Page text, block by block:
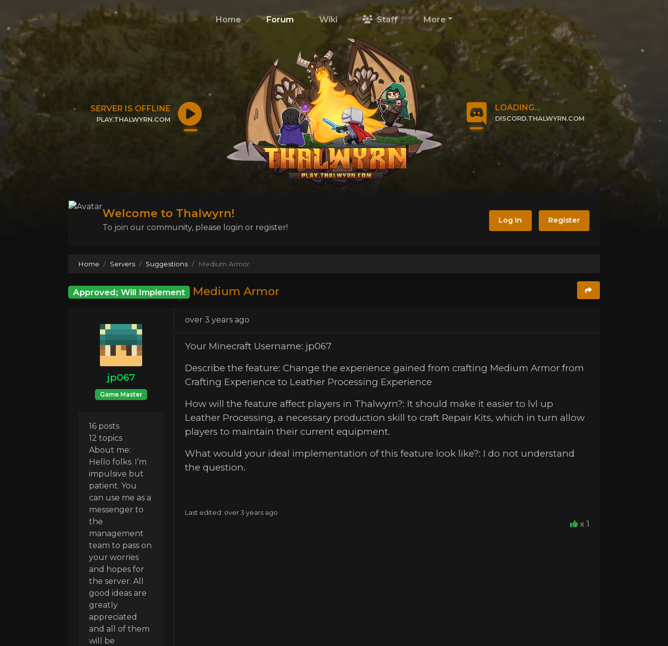
Home Forum Wiki Staff More
SERVER IS OFFLINE
PLAY.THALWYRN.COM
LOADING...
DISCORD.THALWYRN.COM
Welcome to Thalwyrn!
To join our community, please login or register!
Log In Register
Home Servers Suggestions Medium Armor
Approved; Will Implement Medium Armor
jp067
Game Master
16 posts
12 topics
About me:
Hello folks. I’m
impulsive but
patient. You
can use me as a
messenger to
the
management
team to pass on
your worries
and hopes for
the server. All
good ideas are
greatly
appreciated
and all of them
will be
over 3 years ago
Your Minecraft Username: jp067
Describe the feature: Change the experience gained from crafting Medium Armor from
Crafting Experience to Leather Processing Experience
How will the feature affect players in Thalwyrn?: It should make it easier to lvl up
Leather Processing, a necessary production skill to craft Repair Kits, which in turn allow
players to maintain their current equipment.
What would your ideal implementation of this feature look like?: I do not understand
the question.
Last edited: over 3 years ago
x 1